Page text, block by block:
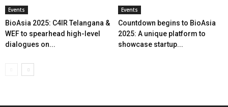
Events
BioAsia 2025: C4IR Telangana &
WEF to spearhead high-level
dialogues on...
Events
Countdown begins to BioAsia
2025: A unique platform to
showcase startup...